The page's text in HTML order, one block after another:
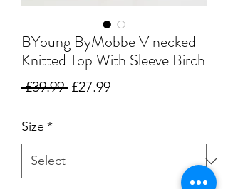
BYoung ByMobbe V necked
Knitted Top With Sleeve Birch
£39.99 Regular
£27.99Sale
Size *